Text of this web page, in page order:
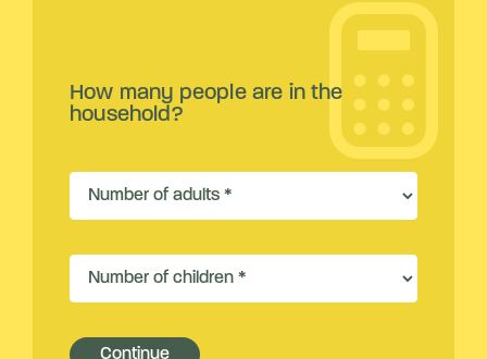
How many people are in the
household?